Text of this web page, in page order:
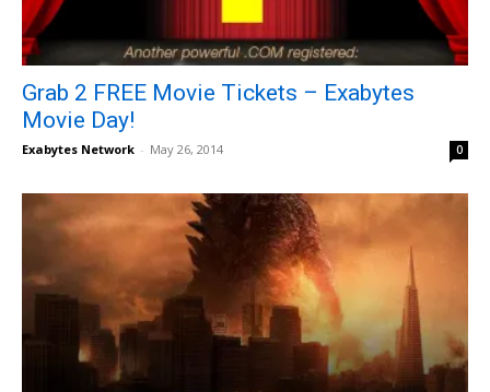
Grab 2 FREE Movie Tickets – Exabytes
Movie Day!
Exabytes Network - May 26, 2014 0